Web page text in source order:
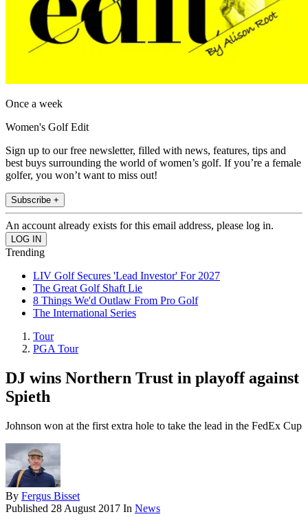
Once a week
Women's Golf Edit
Sign up to our free newsletter, filled with news, features, tips and
best buys surrounding the world of women’s golf. If you’re a female
golfer, you won’t want to miss out!
Subscribe +
An account already exists for this email address, please log in.
Trending
LIV Golf Secures 'Lead Investor' For 2027
The Great Golf Shaft Lie
8 Things We'd Outlaw From Pro Golf
The International Series
Tour
PGA Tour
DJ wins Northern Trust in playoff against
Spieth
Johnson won at the first extra hole to take the lead in the FedEx Cup
By Fergus Bisset
Published 28 August 2017 In News